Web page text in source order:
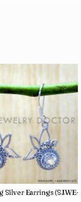
Silver Earrings